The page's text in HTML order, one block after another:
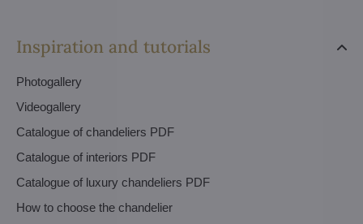
Inspiration and tutorials
Photogallery
Videogallery
Catalogue of chandeliers PDF
Catalogue of interiors PDF
Catalogue of luxury chandeliers PDF
How to choose the chandelier